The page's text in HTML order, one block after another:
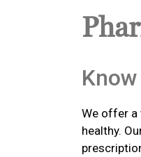
We offer a
healthy.